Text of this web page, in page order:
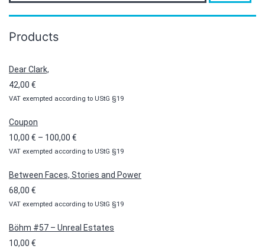
Products
Dear Clark,
42,00 €
VAT exempted according to UStG §19
Coupon
10,00 € – 100,00 €
range:
VAT exempted according to UStG §19
Between Faces, Stories and Power
68,00 €
VAT exempted according to UStG §19
Böhm #57 – Unreal Estates
10,00 €